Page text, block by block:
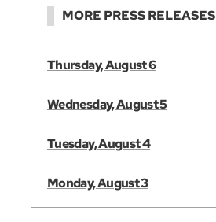
MORE PRESS RELEASES
Thursday, August 6
Wednesday, August 5
Tuesday, August 4
Monday, August 3